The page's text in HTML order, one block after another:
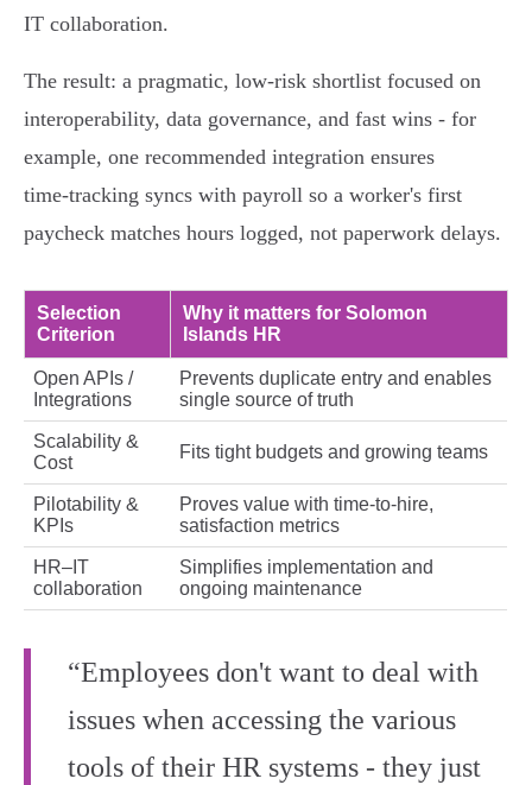
IT collaboration.
The result: a pragmatic, low‑risk shortlist focused on
interoperability, data governance, and fast wins - for
example, one recommended integration ensures
time‑tracking syncs with payroll so a worker's first
paycheck matches hours logged, not paperwork delays.
Selection
Criterion
Why it matters for Solomon
Islands HR
Open APIs /
Integrations
Prevents duplicate entry and enables
single source of truth
Scalability &
Cost
Fits tight budgets and growing teams
Pilotability &
KPIs
Proves value with time‑to‑hire,
satisfaction metrics
HR–IT
collaboration
Simplifies implementation and
ongoing maintenance
“Employees don't want to deal with
issues when accessing the various
tools of their HR systems - they just